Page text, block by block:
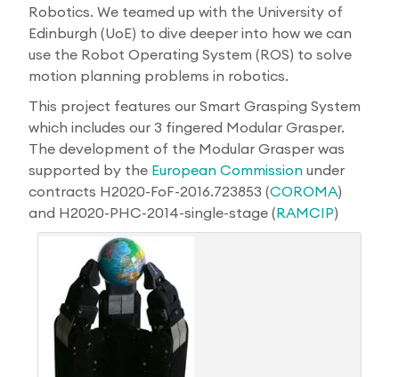
Dexterous Hand & Glove
DEX-EE Series
Sensors
Robots for Hire
For Researchers
Collaborative Projects
Academic Partnership Programme
Research Papers
AI & Machine Learning
Mobile Manipulation
Our Story
Our Team
Our Values
Corporate Social Responsibility
Events
News
Our Blog
Media Coverage
Robotics. We teamed up with the University of
Edinburgh (UoE) to dive deeper into how we can
use the Robot Operating System (ROS) to solve
motion planning problems in robotics.
This project features our Smart Grasping System
which includes our 3 fingered Modular Grasper.
The development of the Modular Grasper was
supported by the European Commission under
contracts H2020-FoF-2016.723853 (COROMA)
and H2020-PHC-2014-single-stage (RAMCIP)